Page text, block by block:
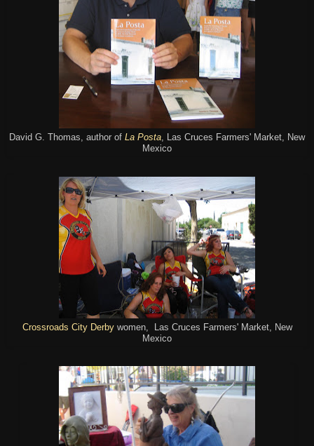
David G. Thomas, author of La Posta , Las Cruces Farmers' Market, New
Mexico
Crossroads City Derbywomen, Las Cruces Farmers' Market, New
Mexico